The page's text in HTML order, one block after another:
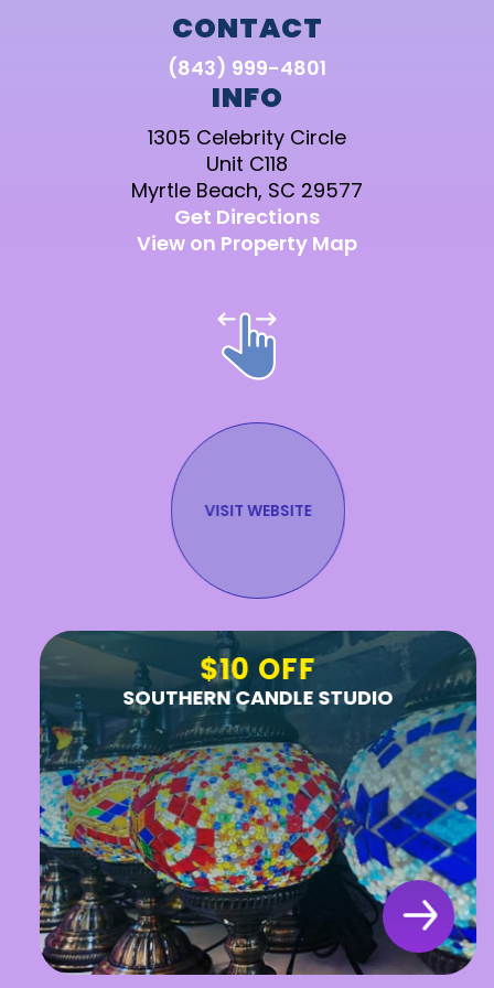
CONTACT
(843) 999-4801
INFO
1305 Celebrity Circle
Unit C118
Myrtle Beach, SC 29577
Get Directions
View on Property Map
VISIT WEBSITE
$10 OFF
SOUTHERN CANDLE STUDIO